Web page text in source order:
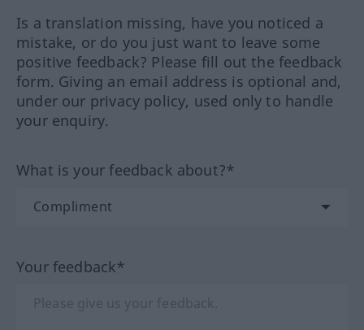
Is a translation missing, have you noticed a
mistake, or do you just want to leave some
positive feedback? Please fill out the feedback
form. Giving an email address is optional and,
under our privacy policy, used only to handle
your enquiry.
What is your feedback about?*
Your feedback*